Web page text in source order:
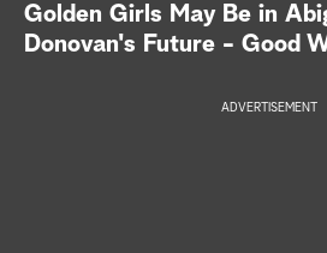
Golden Girls May Be in
Donovan's Future - Good
ADVERTISEMENT